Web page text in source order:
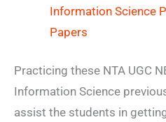
Information Science
Papers
Practicing these NTA UGC
Information Science
assist the students in